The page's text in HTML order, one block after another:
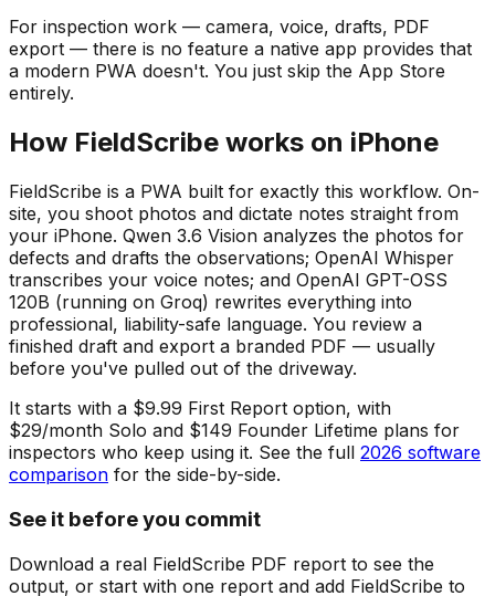
For inspection work — camera, voice, drafts, PDF
export — there is no feature a native app provides that
a modern PWA doesn't. You just skip the App Store
entirely.
How FieldScribe works on iPhone
FieldScribe is a PWA built for exactly this workflow. On-
site, you shoot photos and dictate notes straight from
your iPhone. Qwen 3.6 Vision analyzes the photos for
defects and drafts the observations; OpenAI Whisper
transcribes your voice notes; and OpenAI GPT-OSS
120B (running on Groq) rewrites everything into
professional, liability-safe language. You review a
finished draft and export a branded PDF — usually
before you've pulled out of the driveway.
It starts with a $9.99 First Report option, with
$29/month Solo and $149 Founder Lifetime plans for
inspectors who keep using it. See the full 2026 software
comparison for the side-by-side.
See it before you commit
Download a real FieldScribe PDF report to see the
output, or start with one report and add FieldScribe to